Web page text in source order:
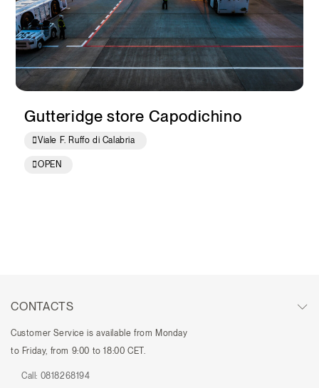
Gutteridge store Capodichino
Viale F. Ruffo di Calabria
OPEN
CONTACTS
Customer Service is available from Monday
to Friday, from 9:00 to 18:00 CET.
Call: 0818268194